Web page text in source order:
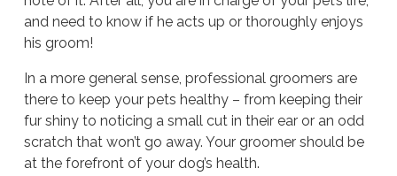
and need to know if he acts up or thoroughly enjoys
his groom!
In a more general sense, professional groomers are
there to keep your pets healthy – from keeping their
fur shiny to noticing a small cut in their ear or an odd
scratch that won’t go away. Your groomer should be
at the forefront of your dog’s health.